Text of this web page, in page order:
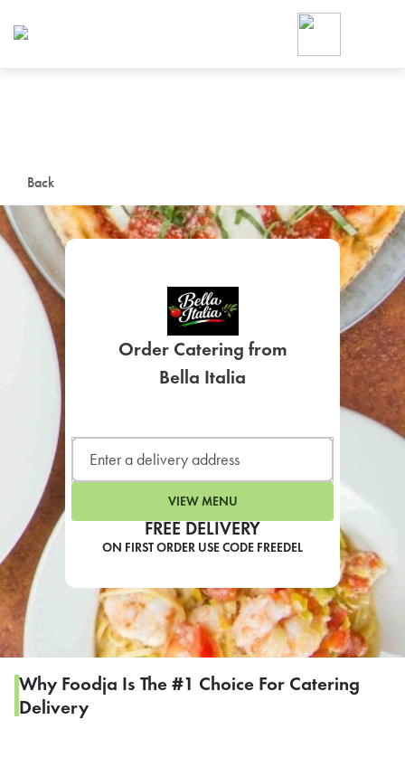
Back
FREE DELIVERY
ON FIRST ORDER USE CODE FREEDEL
Order Catering from
Bella Italia
VIEW MENU
Why Foodja Is The #1 Choice For Catering
Delivery
Foodja offers a variety of
workplace’s needs.
SIGN UP FOR
LEARN MORE
For scheduled weekly or
If you were invited to a private
SIGN IN TO